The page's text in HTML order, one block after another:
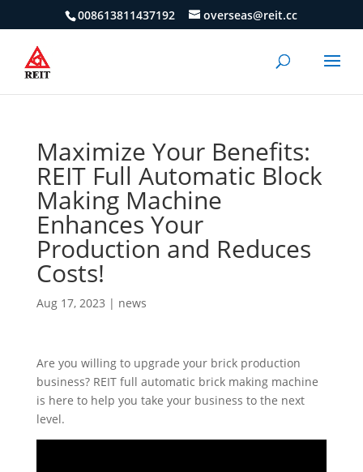
008613811437192 overseas@reit.cc
Maximize Your Benefits:
REIT Full Automatic Block
Making Machine
Enhances Your
Production and Reduces
Costs!
Aug 17, 2023 | news
Are you willing to upgrade your brick production
business? REIT full automatic brick making machine
is here to help you take your business to the next
level.